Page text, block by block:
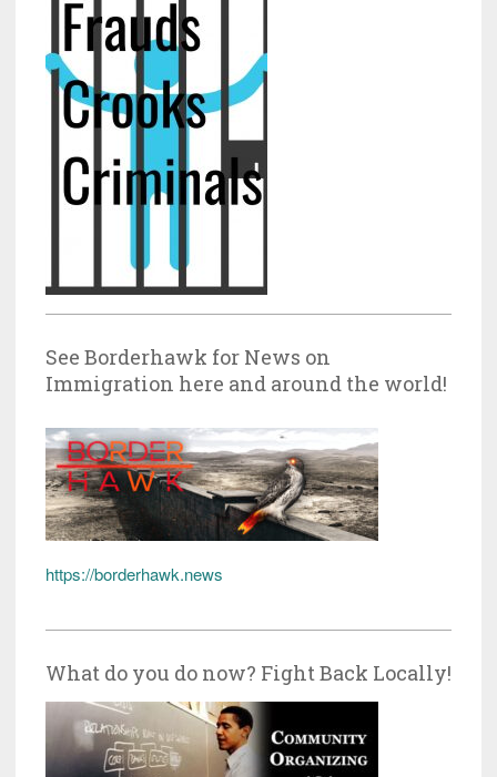
See Borderhawk for News on
Immigration here and around the world!
https://borderhawk.news
What do you do now? Fight Back Locally!